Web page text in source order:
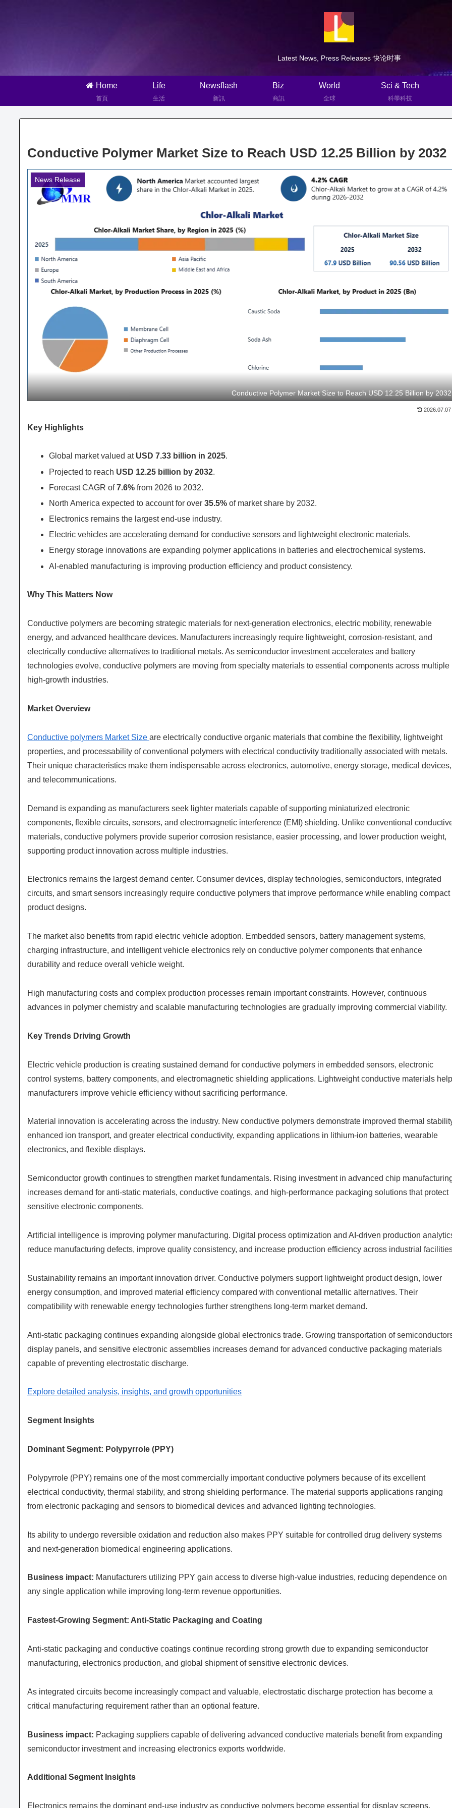
Latest News, Press Releases 快论时事
Home
首頁
Life
生活
Newsflash
新訊
Biz
商訊
World
全球
Sci & Tech
科學科技
Conductive Polymer Market Size to Reach USD 12.25 Billion by 2032
News Release
Conductive Polymer Market Size to Reach USD 12.25 Billion by 2032
2026.07.07
Key Highlights
Global market valued at USD 7.33 billion in 2025.
Projected to reach USD 12.25 billion by 2032.
Forecast CAGR of7.6% from 2026 to 2032.
North America expected to account for over35.5% of market share by 2032.
Electronics remains the largest end-use industry.
Electric vehicles are accelerating demand for conductive sensors and lightweight electronic materials.
Energy storage innovations are expanding polymer applications in batteries and electrochemical systems.
AI-enabled manufacturing is improving production efficiency and product consistency.
Why This Matters Now
Conductive polymers are becoming strategic materials for next-generation electronics, electric mobility, renewable
energy, and advanced healthcare devices. Manufacturers increasingly require lightweight, corrosion-resistant, and
electrically conductive alternatives to traditional metals. As semiconductor investment accelerates and battery
technologies evolve, conductive polymers are moving from specialty materials to essential components across multiple
high-growth industries.
Market Overview
Conductive polymers Market Size are electrically conductive organic materials that combine the flexibility, lightweight
properties, and processability of conventional polymers with electrical conductivity traditionally associated with metals.
Their unique characteristics make them indispensable across electronics, automotive, energy storage, medical devices,
and telecommunications.
Demand is expanding as manufacturers seek lighter materials capable of supporting miniaturized electronic
components, flexible circuits, sensors, and electromagnetic interference (EMI) shielding. Unlike conventional
materials, conductive polymers provide superior corrosion resistance, easier processing, and lower production weight,
supporting product innovation across multiple industries.
Electronics remains the largest demand center. Consumer devices, display technologies, semiconductors, integrated
circuits, and smart sensors increasingly require conductive polymers that improve performance while enabling compact
product designs.
The market also benefits from rapid electric vehicle adoption. Embedded sensors, battery management systems,
charging infrastructure, and intelligent vehicle electronics rely on conductive polymer components that enhance
durability and reduce overall vehicle weight.
High manufacturing costs and complex production processes remain important constraints. However, continuous
advances in polymer chemistry and scalable manufacturing technologies are gradually improving commercial viability.
Key Trends Driving Growth
Electric vehicle production is creating sustained demand for conductive polymers in embedded sensors, electronic
control systems, battery components, and electromagnetic shielding applications. Lightweight conductive materials help
manufacturers improve vehicle efficiency without sacrificing performance.
Material innovation is accelerating across the industry. New conductive polymers demonstrate improved thermal
enhanced ion transport, and greater electrical conductivity, expanding applications in lithium-ion batteries, wearable
electronics, and flexible displays.
Semiconductor growth continues to strengthen market fundamentals. Rising investment in advanced chip
increases demand for anti-static materials, conductive coatings, and high-performance packaging solutions that protect
sensitive electronic components.
Artificial intelligence is improving polymer manufacturing. Digital process optimization and AI-driven production
reduce manufacturing defects, improve quality consistency, and increase production efficiency across industrial
Sustainability remains an important innovation driver. Conductive polymers support lightweight product design, lower
energy consumption, and improved material efficiency compared with conventional metallic alternatives. Their
compatibility with renewable energy technologies further strengthens long-term market demand.
Anti-static packaging continues expanding alongside global electronics trade. Growing transportation of
display panels, and sensitive electronic assemblies increases demand for advanced conductive packaging materials
capable of preventing electrostatic discharge.
Explore detailed analysis, insights, and growth opportunities
Segment Insights
Dominant Segment: Polypyrrole (PPY)
Polypyrrole (PPY) remains one of the most commercially important conductive polymers because of its excellent
electrical conductivity, thermal stability, and strong shielding performance. The material supports applications ranging
from electronic packaging and sensors to biomedical devices and advanced lighting technologies.
Its ability to undergo reversible oxidation and reduction also makes PPY suitable for controlled drug delivery systems
and next-generation biomedical engineering applications.
Business impact: Manufacturers utilizing PPY gain access to diverse high-value industries, reducing dependence on
any single application while improving long-term revenue opportunities.
Fastest-Growing Segment: Anti-Static Packaging and Coating
Anti-static packaging and conductive coatings continue recording strong growth due to expanding semiconductor
manufacturing, electronics production, and global shipment of sensitive electronic devices.
As integrated circuits become increasingly compact and valuable, electrostatic discharge protection has become a
critical manufacturing requirement rather than an optional feature.
Business impact: Packaging suppliers capable of delivering advanced conductive materials benefit from expanding
semiconductor investment and increasing electronics exports worldwide.
Additional Segment Insights
Electronics remains the dominant end-use industry as conductive polymers become essential for display screens,